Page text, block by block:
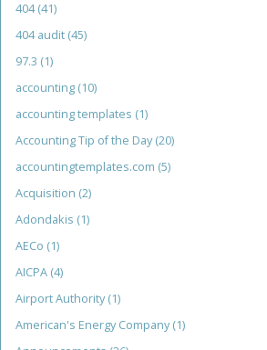
404(41)
404 audit (45)
97.3 (1)
accounting (10)
accounting templates (1)
Accounting Tip of the Day (20)
accountingtemplates.com (5)
Acquisition (2)
Adondakis (1)
AECo (1)
AICPA (4)
Airport Authority (1)
American's Energy Company (1)